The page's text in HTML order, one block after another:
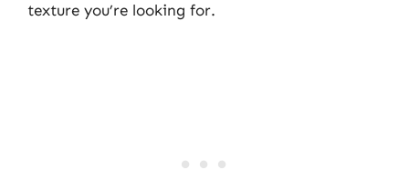
texture you’re looking for.